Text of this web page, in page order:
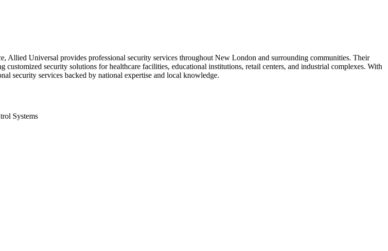
Allied Universal provides professional security services throughout New London and surrounding communities. Their
security solutions for healthcare facilities, educational institutions, retail centers, and industrial complexes. With
security services backed by national expertise and local knowledge.
Systems